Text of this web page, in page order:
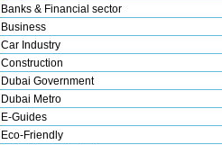
Banks & Financial sector
Business
Car Industry
Construction
Dubai Government
Dubai Metro
E-Guides
Eco-Friendly